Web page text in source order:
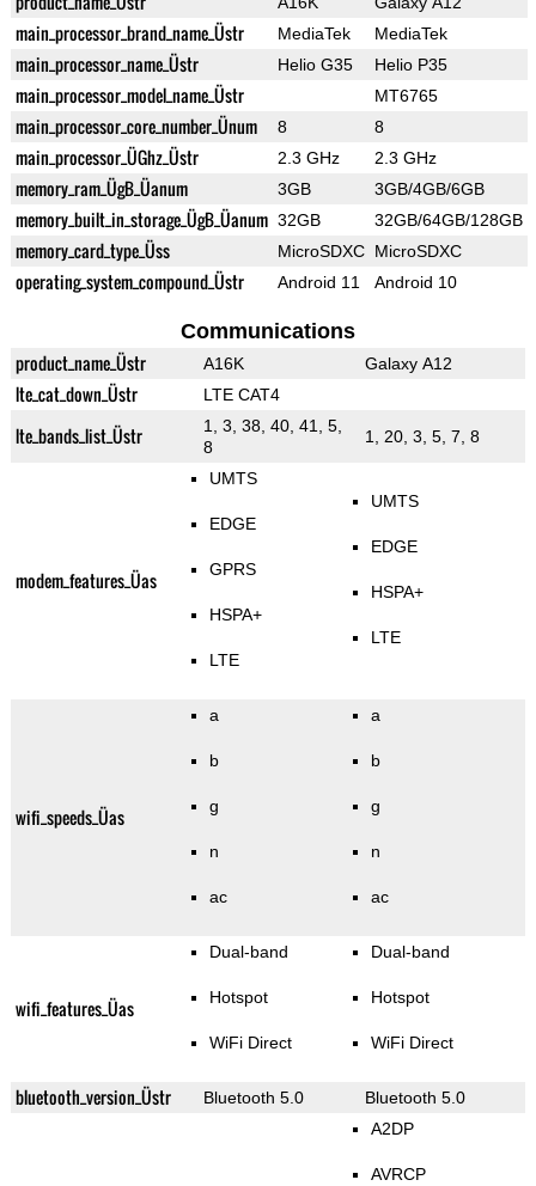
main_processor_brand_name_Üstr MediaTek MediaTek
main_processor_name_Üstr Helio G35 Helio P35
main_processor_model_name_Üstr MT6765
main_processor_core_number_Ünum 8 8
main_processor_ÜGhz_Üstr 2.3 GHz 2.3 GHz
memory_ram_ÜgB_Üanum 3GB 3GB/4GB/6GB
memory_built_in_storage_ÜgB_Üanum 32GB 32GB/64GB/128GB
memory_card_type_Üss MicroSDXC MicroSDXC
operating_system_compound_Üstr Android 11 Android 10
Communications
product_name_Üstr A16K Galaxy A12
lte_cat_down_Üstr LTE CAT4
lte_bands_list_Üstr
1, 3, 38, 40, 41, 5,
8
1, 20, 3, 5, 7, 8
modem_features_Üas
UMTS
EDGE
GPRS
HSPA+
LTE
UMTS
EDGE
HSPA+
LTE
wifi_speeds_Üas
a
b
g
n
ac
a
b
g
n
ac
wifi_features_Üas
Dual-band
Hotspot
WiFi Direct
Dual-band
Hotspot
WiFi Direct
bluetooth_version_Üstr Bluetooth 5.0 Bluetooth 5.0
A2DP
AVRCP